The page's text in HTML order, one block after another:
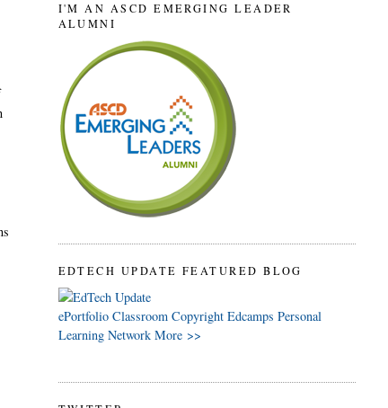
I'M AN ASCD EMERGING LEADER
ALUMNI
EDTECH UPDATE FEATURED BLOG
ePortfolio Classroom Copyright Edcamps Personal
Learning Network More >>